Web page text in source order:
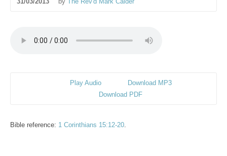
Play Audio
Download MP3
Download PDF
Bible reference: 1 Corinthians 15:12-20.